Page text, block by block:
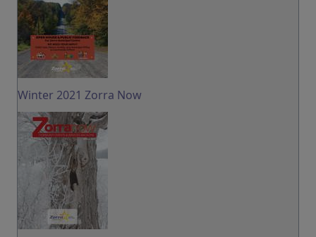
Winter 2021 Zorra Now